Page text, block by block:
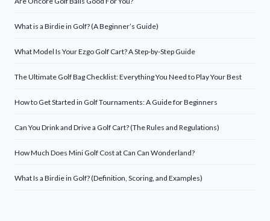
What is a Birdie in Golf? (A Beginner’s Guide)
What Model Is Your Ezgo Golf Cart? A Step-by-Step Guide
The Ultimate Golf Bag Checklist: Everything You Need to Play Your Best
How to Get Started in Golf Tournaments: A Guide for Beginners
Can You Drink and Drive a Golf Cart? (The Rules and Regulations)
How Much Does Mini Golf Cost at Can Can Wonderland?
What Is a Birdie in Golf? (Definition, Scoring, and Examples)